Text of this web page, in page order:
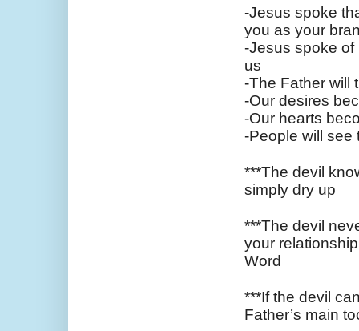
-Jesus spoke
you as your
-Jesus spoke of
us
-The Father will
-Our desires
-Our hearts
-People will see
***The devil
simply dry up
***The devil
your
Word
***If the devil
Father’s main